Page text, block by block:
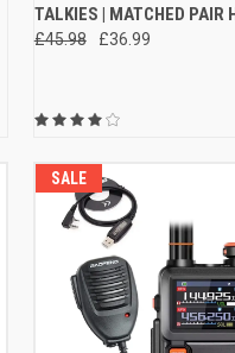
Compare
TALKIES | MATCHED PAIR
£45.98 £36.99
SALE